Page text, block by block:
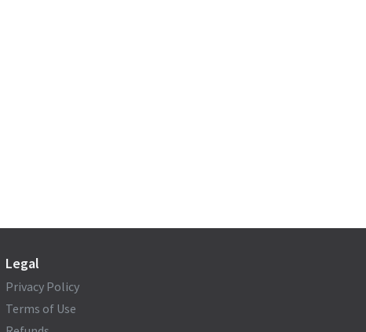
Legal
Privacy Policy
Terms of Use